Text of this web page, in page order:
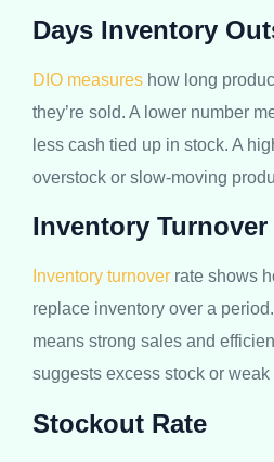
Days Inventory
DIO measures how long
they’re sold. A lower number
less cash tied up in stock. A
overstock or slow-moving
Inventory Turnover
Inventory turnover rate shows
replace inventory over a
means strong sales and
suggests excess stock or weak
Stockout Rate